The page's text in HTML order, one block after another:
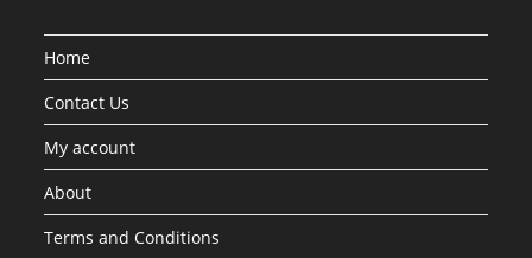
Home
Contact Us
My account
About
Terms and Conditions